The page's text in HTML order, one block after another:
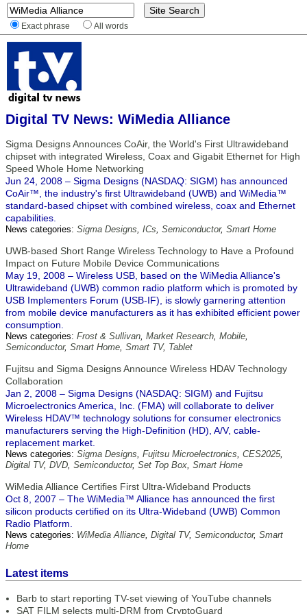
Exact phrase All words
Digital TV News: WiMedia Alliance
Sigma Designs Announces CoAir, the World's First Ultrawideband
chipset with integrated Wireless, Coax and Gigabit Ethernet for High
Speed Whole Home Networking
Jun 24, 2008 – Sigma Designs (NASDAQ: SIGM) has announced
CoAir™, the industry's first Ultrawideband (UWB) and WiMedia™
standard-based chipset with combined wireless, coax and Ethernet
capabilities.
News categories: Sigma Designs, ICs, Semiconductor, Smart Home
UWB-based Short Range Wireless Technology to Have a Profound
Impact on Future Mobile Device Communications
May 19, 2008 – Wireless USB, based on the WiMedia Alliance's
Ultrawideband (UWB) common radio platform which is promoted by
USB Implementers Forum (USB-IF), is slowly garnering attention
from mobile device manufacturers as it has exhibited efficient power
consumption.
News categories: Frost & Sullivan, Market Research, Mobile,
Semiconductor, Smart Home, Smart TV, Tablet
Fujitsu and Sigma Designs Announce Wireless HDAV Technology
Collaboration
Jan 2, 2008 – Sigma Designs (NASDAQ: SIGM) and Fujitsu
Microelectronics America, Inc. (FMA) will collaborate to deliver
Wireless HDAV™ technology solutions for consumer electronics
manufacturers serving the High-Definition (HD), A/V, cable-
replacement market.
News categories: Sigma Designs, Fujitsu Microelectronics, CES2025,
Digital TV, DVD, Semiconductor, Set Top Box, Smart Home
WiMedia Alliance Certifies First Ultra-Wideband Products
Oct 8, 2007 – The WiMedia™ Alliance has announced the first
silicon products certified on its Ultra-Wideband (UWB) Common
Radio Platform.
News categories: WiMedia Alliance, Digital TV, Semiconductor, Smart
Home
Latest items
Barb to start reporting TV-set viewing of YouTube channels
SAT FILM selects multi-DRM from CryptoGuard